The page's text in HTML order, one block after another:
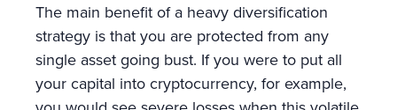
The main benefit of a heavy diversification
strategy is that you are protected from any
single asset going bust. If you were to put all
your capital into cryptocurrency, for example,